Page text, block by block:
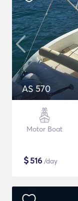
AS 570
Motor Boat
$516 /day